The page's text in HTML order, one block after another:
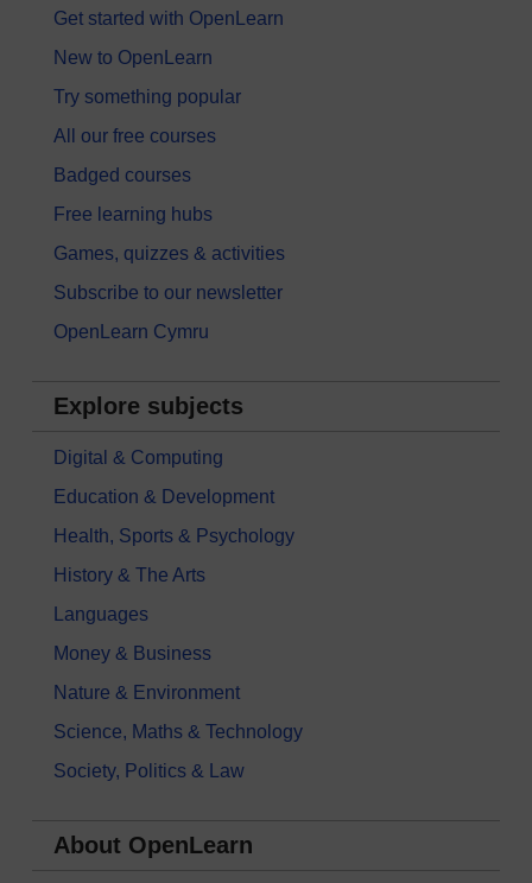
Get started with OpenLearn
New to OpenLearn
Try something popular
All our free courses
Badged courses
Free learning hubs
Games, quizzes & activities
Subscribe to our newsletter
OpenLearn Cymru
Explore subjects
Digital & Computing
Education & Development
Health, Sports & Psychology
History & The Arts
Languages
Money & Business
Nature & Environment
Science, Maths & Technology
Society, Politics & Law
About OpenLearn